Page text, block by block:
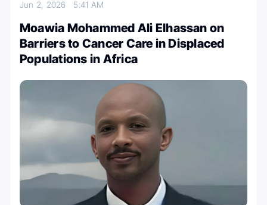
Jun 2, 2026 5:41 AM
Moawia Mohammed Ali Elhassan on
Barriers to Cancer Care in Displaced
Populations in Africa